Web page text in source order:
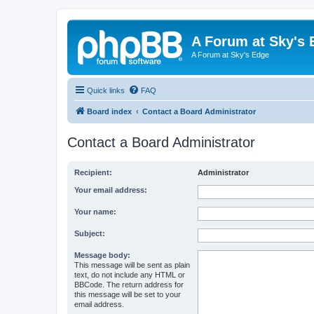
A Forum at Sky's
A Forum at Sky's Edge
Quick links FAQ
Board index Contact a Board Administrator
Contact a Board Administrator
Recipient: Administrator
Your email address:
Your name:
Subject:
Message body:
This message will be sent as plain
text, do not include any HTML or
BBCode. The return address for
this message will be set to your
email address.